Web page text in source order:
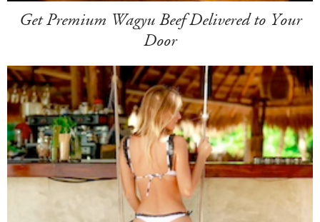
Get Premium Wagyu Beef Delivered to Your
Door